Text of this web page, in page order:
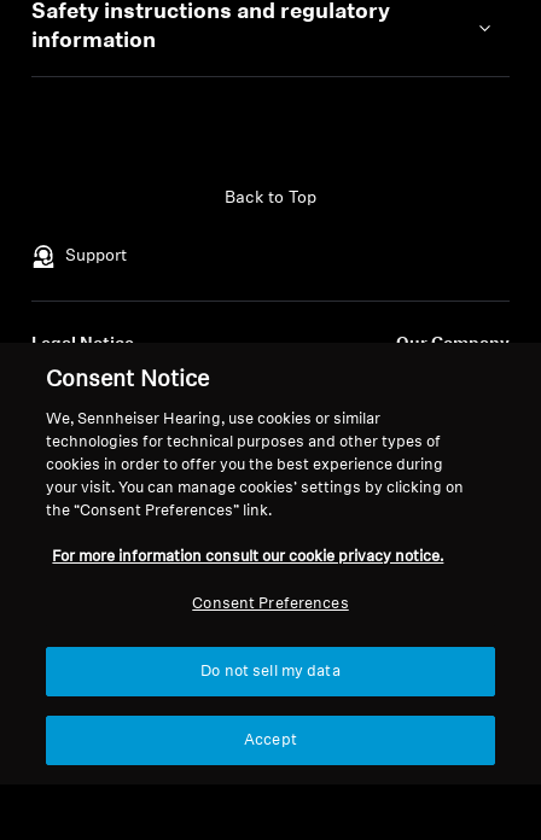
Safety instructions and regulatory
information
Support
Back to Top
Legal Notice
Global Privacy Policy
General Terms and Conditions of
Online Sales to Consumers
Disclosure Policy
Our Company
Press Contacts
Newsroom
Sennheiser Consumer
Consent Notice
We, Sennheiser Hearing, use cookies or similar
technologies for technical purposes and other types of
cookies in order to offer you the best experience during
your visit. You can manage cookies’ settings by clicking on
the “Consent Preferences” link.
For more information consult our cookie privacy notice.
Consent Preferences
Do not sell my data
Accept